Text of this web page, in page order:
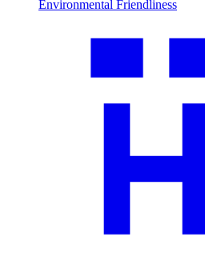
Environmental Friendliness